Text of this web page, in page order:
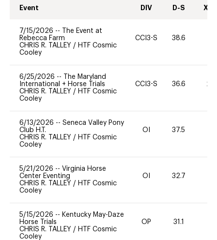
Event DIV D-S XC-
7/15/2026 --
The Event at
Rebecca Farm
CHRIS R. TALLEY / HTF Cosmic
Cooley
CCI3-S 38.6
6/25/2026 --
The Maryland
International + Horse Trials
CHRIS R. TALLEY / HTF Cosmic
Cooley
CCI3-S 36.6 20
6/13/2026 -- Seneca Valley Pony
Club H.T.
CHRIS R. TALLEY / HTF Cosmic
Cooley
OI 37.5
5/21/2026 -- Virginia Horse
Center Eventing
CHRIS R. TALLEY / HTF Cosmic
Cooley
OI 32.7
5/15/2026 -- Kentucky May-Daze
Horse Trials
CHRIS R. TALLEY / HTF Cosmic
Cooley
OP 31.1